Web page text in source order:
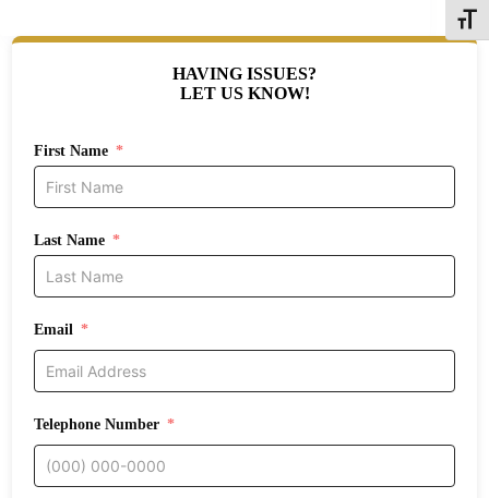
HAVING ISSUES?
LET US KNOW!
First Name
Last Name
Email
Telephone Number